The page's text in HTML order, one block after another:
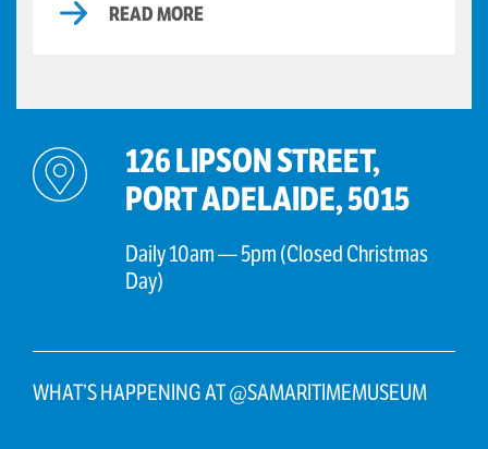
READ MORE
126 LIPSON STREET,
PORT ADELAIDE, 5015
Daily 10am — 5pm (Closed Christmas
Day)
WHAT’S HAPPENING AT @SAMARITIMEMUSEUM